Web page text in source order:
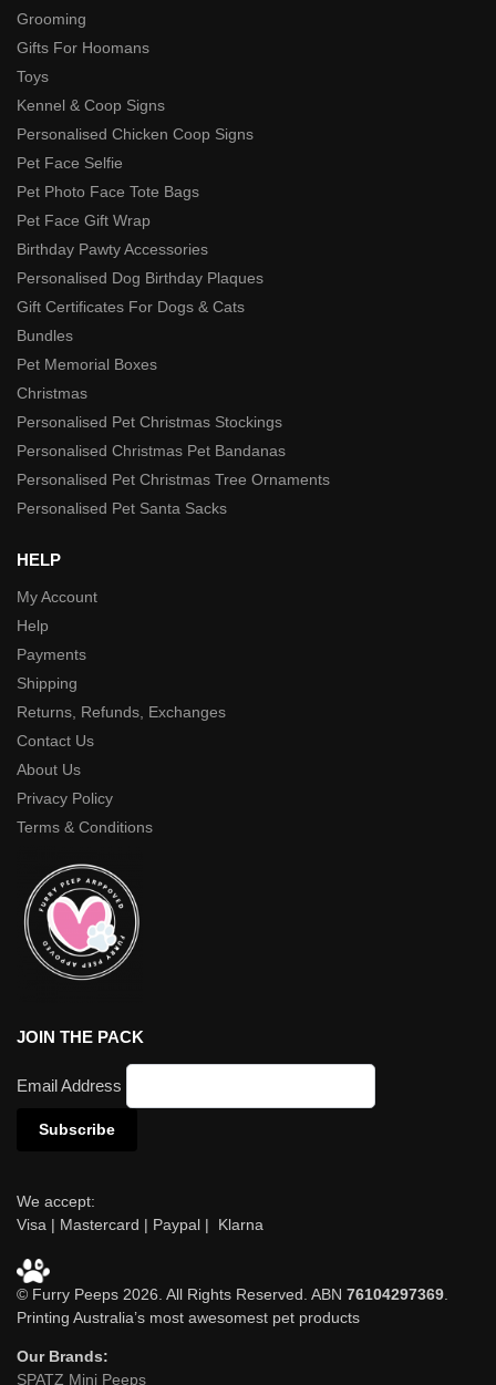
Grooming
Gifts For Hoomans
Toys
Kennel & Coop Signs
Personalised Chicken Coop Signs
Pet Face Selfie
Pet Photo Face Tote Bags
Pet Face Gift Wrap
Birthday Pawty Accessories
Personalised Dog Birthday Plaques
Gift Certificates For Dogs & Cats
Bundles
Pet Memorial Boxes
Christmas
Personalised Pet Christmas Stockings
Personalised Christmas Pet Bandanas
Personalised Pet Christmas Tree Ornaments
Personalised Pet Santa Sacks
HELP
My Account
Help
Payments
Shipping
Returns, Refunds, Exchanges
Contact Us
About Us
Privacy Policy
Terms & Conditions
JOIN THE PACK
Email Address
We accept:
Visa | Mastercard | Paypal | Klarna
© Furry Peeps 2026. All Rights Reserved. ABN 76104297369
Printing Australia’s most awesomest pet products
Our Brands:
SPATZ Mini Peeps